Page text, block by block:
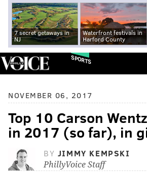
7 secret getaways in
NJ
Waterfront festivals in
Harford County
SPORTS
NOVEMBER 06, 2017
Top 10 Carson
in 2017 (so far), in
BY JIMMY KEMPSKI
PhillyVoice Staff